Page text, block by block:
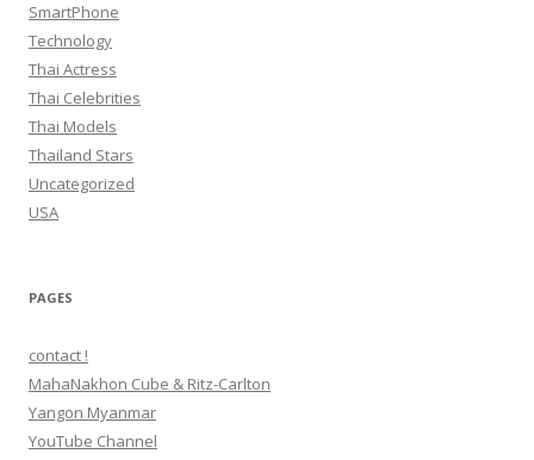
SmartPhone
Technology
Thai Actress
Thai Celebrities
Thai Models
Thailand Stars
Uncategorized
USA
PAGES
contact !
MahaNakhon Cube & Ritz-Carlton
Yangon Myanmar
YouTube Channel